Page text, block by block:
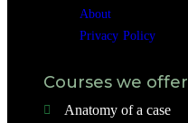
About
Privacy Policy
Courses we offer
Anatomy of a case